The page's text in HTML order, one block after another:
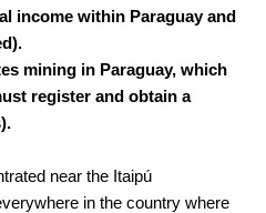
income within Paraguay and
mining in Paraguay, which
register and obtain a
near the Itaipú
in the country where